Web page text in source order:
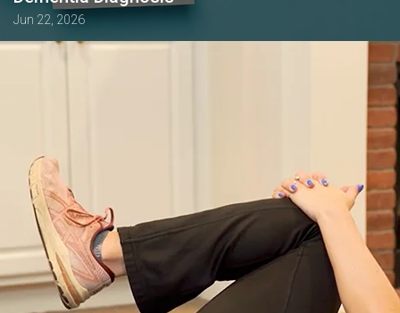
Jun 22, 2026